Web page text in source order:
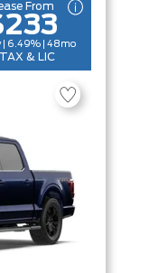
From
| 6.49% | 48mo
& LIC